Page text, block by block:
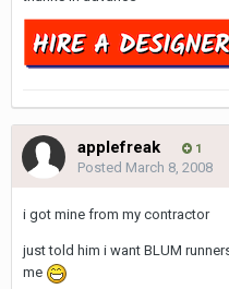
applefreak 1
Posted March 8, 2008
i got mine from my contractor
just told him i want BLUM
me